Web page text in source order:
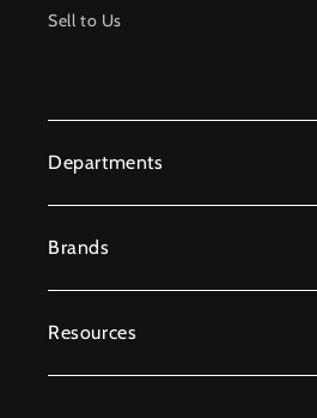
Sell to Us
Departments
Brands
Resources